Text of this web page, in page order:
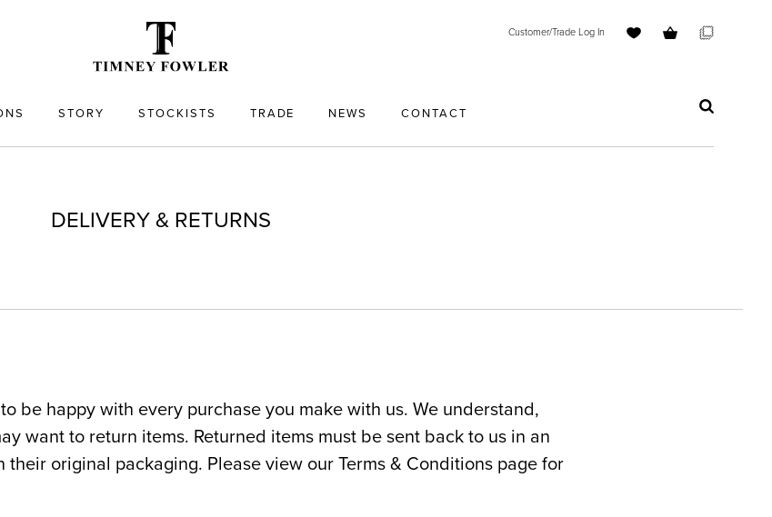
STORY STOCKISTS TRADE NEWS CONTACT
Customer/Trade Log In
DELIVERY & RETURNS
be happy with every purchase you make with us. We understand,
want to return items. Returned items must be sent back to us in an
original packaging. Please view our Terms & Conditions page for